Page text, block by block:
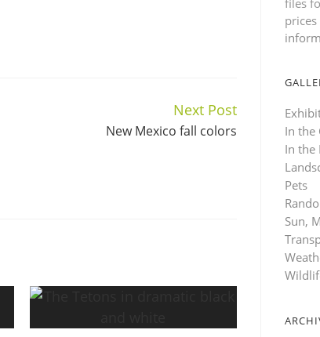
Next Post
New Mexico fall colors
prices
In the
In the
Pets
Sun,